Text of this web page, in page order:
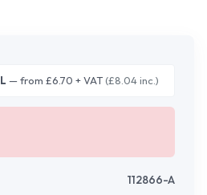
— from £6.70 + VAT(£8.04 inc.)
112866-A